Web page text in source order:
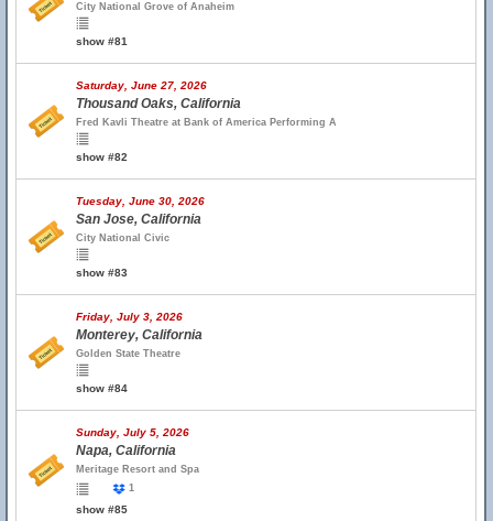
City National Grove of Anaheim
show #81
Saturday, June 27, 2026
Thousand Oaks, California
Fred Kavli Theatre at Bank of America Performing A
show #82
Tuesday, June 30, 2026
San Jose, California
City National Civic
show #83
Friday, July 3, 2026
Monterey, California
Golden State Theatre
show #84
Sunday, July 5, 2026
Napa, California
Meritage Resort and Spa
1
show #85